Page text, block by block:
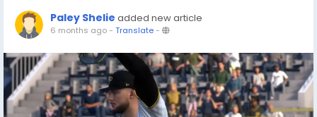
Paley Shelie added new article
6 months ago- Translate-